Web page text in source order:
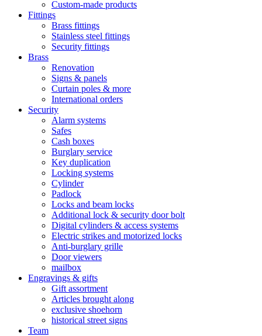
Custom-made products
Fittings
Brass fittings
Stainless steel fittings
Security fittings
Brass
Renovation
Signs & panels
Curtain poles & more
International orders
Security
Alarm systems
Safes
Cash boxes
Burglary service
Key duplication
Locking systems
Cylinder
Padlock
Locks and beam locks
Additional lock & security door bolt
Digital cylinders & access systems
Electric strikes and motorized locks
Anti-burglary grille
Door viewers
mailbox
Engravings & gifts
Gift assortment
Articles brought along
exclusive shoehorn
historical street signs
Team